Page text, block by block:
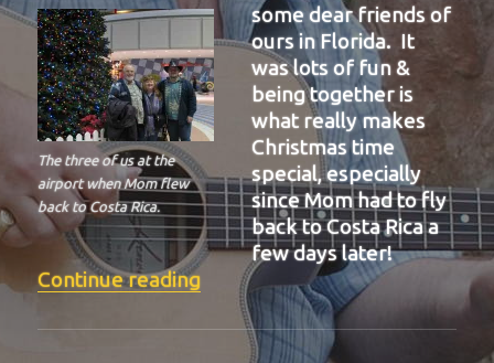
The three of us at the
airport when Mom flew
back to Costa Rica.
some dear friends of
ours in Florida. It
was lots of fun &
being together is
what really makes
Christmas time
special, especially
since Mom had to fly
back to Costa Rica a
few days later!
Continue reading“BIT-36”